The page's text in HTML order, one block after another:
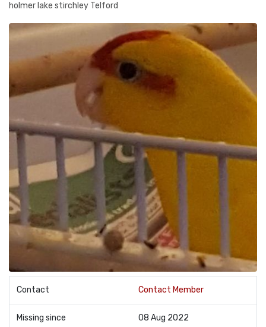
holmer lake stirchley Telford
Contact Contact Member
Missing since 08 Aug 2022